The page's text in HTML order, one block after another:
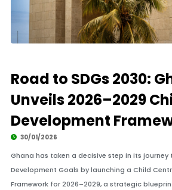
Road to SDGs 2030:
Unveils 2026–2029
Development
30/01/2026
Ghana has taken a decisive step in its
Development Goals by launching a Child
Framework for 2026–2029, a strategic